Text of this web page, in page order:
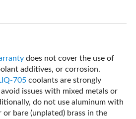
does not cover the use of
additives, or corrosion.
705 coolants are strongly
issues with mixed metals or
do not use aluminum with
or bare (unplated) brass in the